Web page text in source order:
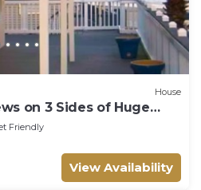
House
on 3 Sides of Huge
Friendly
View Availability